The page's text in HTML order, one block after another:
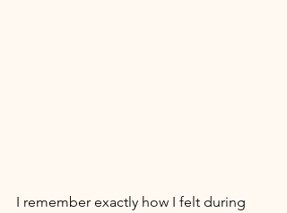
I remember exactly how I felt during